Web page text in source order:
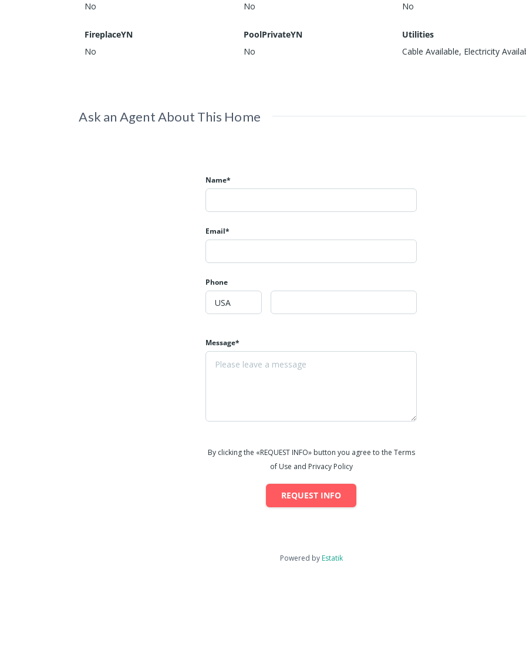
No
No
No
FireplaceYN
No
PoolPrivateYN
No
Utilities
Cable Available, Electricity
Ask an Agent About This Home
Name*
Email*
Phone
Message*
By clicking the «REQUEST INFO» button you agree to the Terms
of Use and Privacy Policy
REQUEST INFO
Powered by Estatik